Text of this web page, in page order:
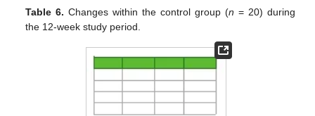
Table 6. Changes within the control group (n = 20) during
the 12-week study period.